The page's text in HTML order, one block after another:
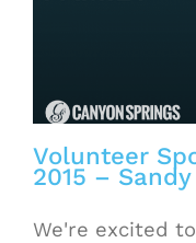
Volunteer
2015 –
We're excited